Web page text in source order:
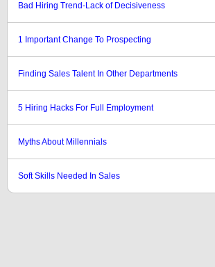
Bad Hiring Trend-Lack of Decisiveness
1 Important Change To Prospecting
Finding Sales Talent In Other Departments
5 Hiring Hacks For Full Employment
Myths About Millennials
Soft Skills Needed In Sales